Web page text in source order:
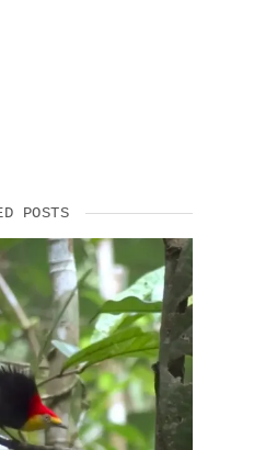
POSTS